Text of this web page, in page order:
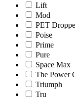
Lift
Mod
PET
Poise
Prime
Pure
Space Max
The Power
Triumph
Tru